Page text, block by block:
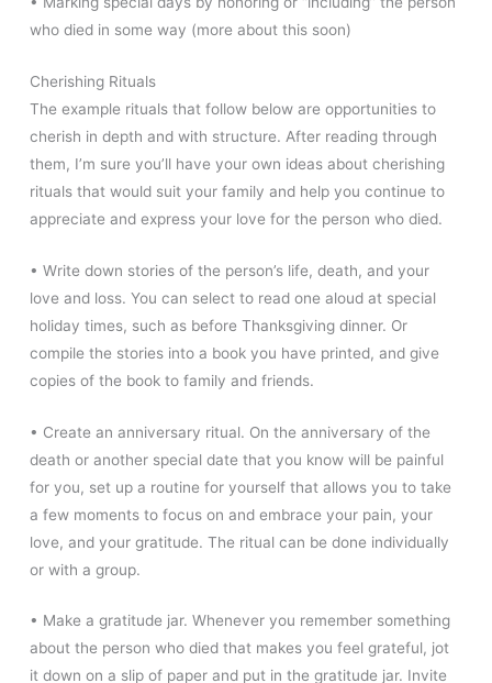
who died in some way (more about this soon)
Cherishing Rituals
The example rituals that follow below are opportunities to
cherish in depth and with structure. After reading through
them, I’m sure you’ll have your own ideas about cherishing
rituals that would suit your family and help you continue to
appreciate and express your love for the person who died.
• Write down stories of the person’s life, death, and your
love and loss. You can select to read one aloud at special
holiday times, such as before Thanksgiving dinner. Or
compile the stories into a book you have printed, and give
copies of the book to family and friends.
• Create an anniversary ritual. On the anniversary of the
death or another special date that you know will be painful
for you, set up a routine for yourself that allows you to take
a few moments to focus on and embrace your pain, your
love, and your gratitude. The ritual can be done individually
or with a group.
• Make a gratitude jar. Whenever you remember something
about the person who died that makes you feel grateful, jot
it down on a slip of paper and put in the gratitude jar. Invite